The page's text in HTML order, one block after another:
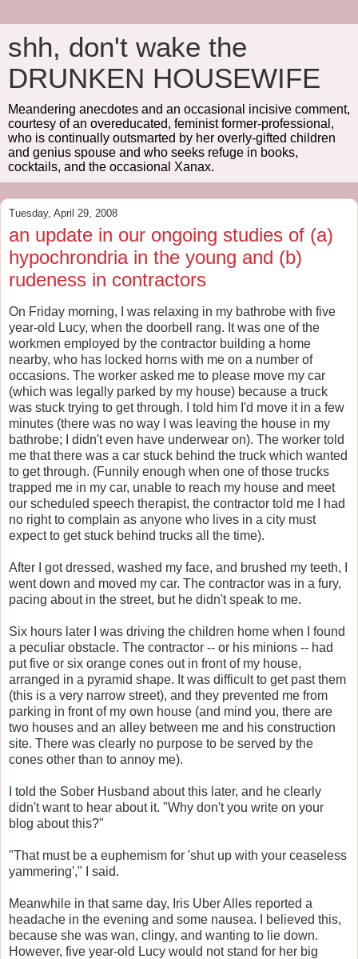
shh, don't wake the
DRUNKEN HOUSEWIFE
Meandering anecdotes and an occasional incisive comment,
courtesy of an overeducated, feminist former-professional,
who is continually outsmarted by her overly-gifted children
and genius spouse and who seeks refuge in books,
cocktails, and the occasional Xanax.
Tuesday, April 29, 2008
an update in our ongoing studies of (a)
hypochrondria in the young and (b)
rudeness in contractors
On Friday morning, I was relaxing in my bathrobe with five
year-old Lucy, when the doorbell rang. It was one of the
workmen employed by the contractor building a home
nearby, who has locked horns with me on a number of
occasions. The worker asked me to please move my car
(which was legally parked by my house) because a truck
was stuck trying to get through. I told him I'd move it in a few
minutes (there was no way I was leaving the house in my
bathrobe; I didn't even have underwear on). The worker told
me that there was a car stuck behind the truck which wanted
to get through. (Funnily enough when one of those trucks
trapped me in my car, unable to reach my house and meet
our scheduled speech therapist, the contractor told me I had
no right to complain as anyone who lives in a city must
expect to get stuck behind trucks all the time).
After I got dressed, washed my face, and brushed my teeth, I
went down and moved my car. The contractor was in a fury,
pacing about in the street, but he didn't speak to me.
Six hours later I was driving the children home when I found
a peculiar obstacle. The contractor -- or his minions -- had
put five or six orange cones out in front of my house,
arranged in a pyramid shape. It was difficult to get past them
(this is a very narrow street), and they prevented me from
parking in front of my own house (and mind you, there are
two houses and an alley between me and his construction
site. There was clearly no purpose to be served by the
cones other than to annoy me).
I told the Sober Husband about this later, and he clearly
didn't want to hear about it. "Why don't you write on your
blog about this?"
"That must be a euphemism for 'shut up with your ceaseless
yammering'," I said.
Meanwhile in that same day, Iris Uber Alles reported a
headache in the evening and some nausea. I believed this,
because she was wan, clingy, and wanting to lie down.
However, five year-old Lucy would not stand for her big